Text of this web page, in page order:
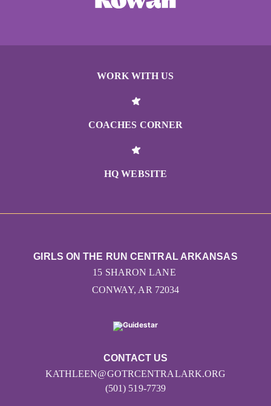
WORK WITH US
COACHES CORNER
HQ WEBSITE
CONTACT US
KATHLEEN@GOTRCENTRALARK.ORG
(501) 519-7739
GIRLS ON THE RUN CENTRAL ARKANSAS
15 SHARON LANE
CONWAY, AR 72034